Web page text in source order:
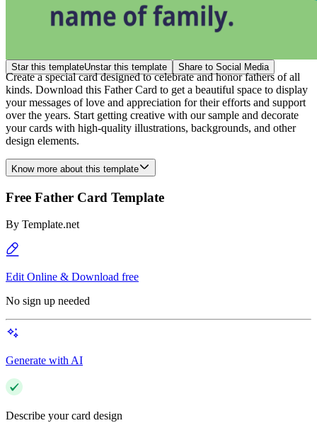
Star this templateUnstar this template Share to Social Media
Create a special card designed to celebrate and honor fathers of all
kinds. Download this Father Card to get a beautiful space to display
your messages of love and appreciation for their efforts and support
over the years. Start getting creative with our sample and decorate
your cards with high-quality illustrations, backgrounds, and other
design elements.
Know more about this template
Free Father Card Template
By Template.net
Edit Online & Download free
No sign up needed
Generate with AI
Describe your card design